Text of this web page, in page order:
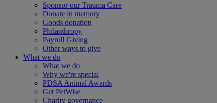
Sponsor our Trauma Care
Donate in memory
Goods donation
Philanthropy
Payroll Giving
Other ways to give
What we do
What we do
Why we're special
PDSA Animal Awards
Get PetWise
Charity governance